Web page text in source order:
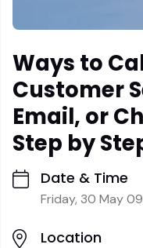
Ways to
Customer
Email, or
Step by
Date & Time
Friday, 30 May
Location